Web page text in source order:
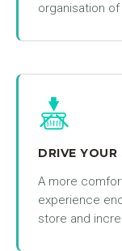
organisation
DRIVE YOUR
A more
experience
store and